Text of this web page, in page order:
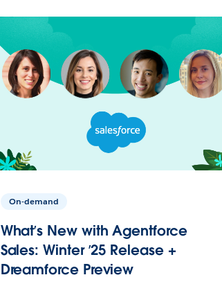
On-demand
What’s New with Agentforce
Sales: Winter ’25 Release +
Dreamforce Preview